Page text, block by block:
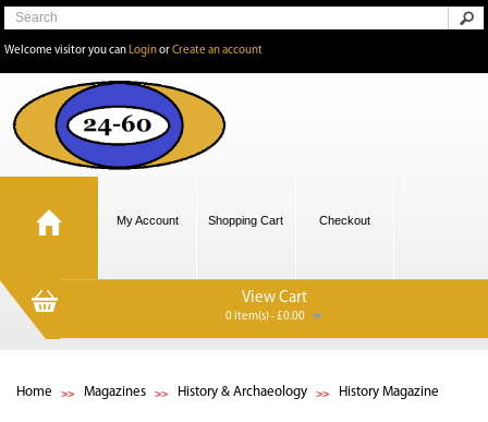
Welcome visitor you can LoginorCreate an account
My Account Shopping Cart Checkout
View Cart
0 item(s) - £0.00
Home Magazines History & Archaeology History Magazine